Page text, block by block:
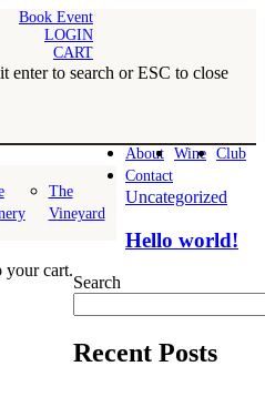
Book Event
LOGIN
CART
enter to search or ESC to close
The
Vineyard
About Wine Club
Contact
your cart.
Uncategorized
Hello world!
Search
Recent Posts